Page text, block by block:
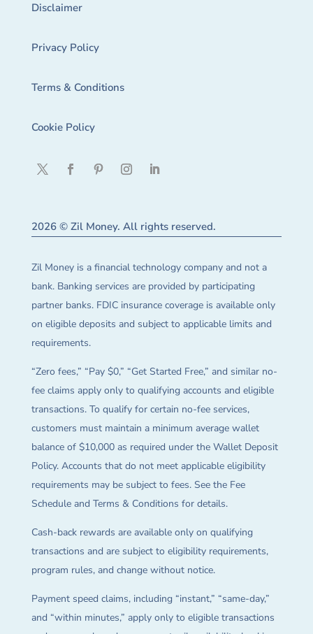
Disclaimer
Privacy Policy
Terms & Conditions
Cookie Policy
2026 © Zil Money. All rights reserved.
Zil Money is a financial technology company and not a
bank. Banking services are provided by participating
partner banks. FDIC insurance coverage is available only
on eligible deposits and subject to applicable limits and
requirements.
“Zero fees,” “Pay $0,” “Get Started Free,” and similar no-
fee claims apply only to qualifying accounts and eligible
transactions. To qualify for certain no-fee services,
customers must maintain a minimum average wallet
balance of $10,000 as required under the Wallet Deposit
Policy. Accounts that do not meet applicable eligibility
requirements may be subject to fees. See the Fee
Schedule and Terms & Conditions for details.
Cash-back rewards are available only on qualifying
transactions and are subject to eligibility requirements,
program rules, and change without notice.
Payment speed claims, including “instant,” “same-day,”
and “within minutes,” apply only to eligible transactions